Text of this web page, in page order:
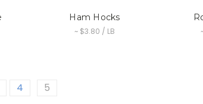
Ham Hocks
~ $3.80 / LB
4 5